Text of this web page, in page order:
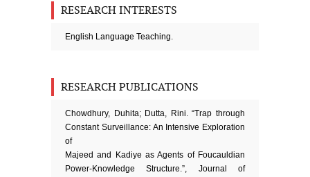
RESEARCH INTERESTS
English Language Teaching.
RESEARCH PUBLICATIONS
Chowdhury, Duhita; Dutta, Rini. “Trap through
Constant Surveillance: An Intensive Exploration
of
Majeed and Kadiye as Agents of Foucauldian
Power-Knowledge Structure.”, Journal of